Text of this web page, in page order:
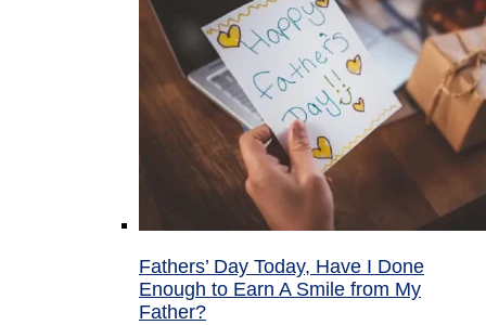
Fathers’ Day Today, Have I Done
Enough to Earn A Smile from My
Father?